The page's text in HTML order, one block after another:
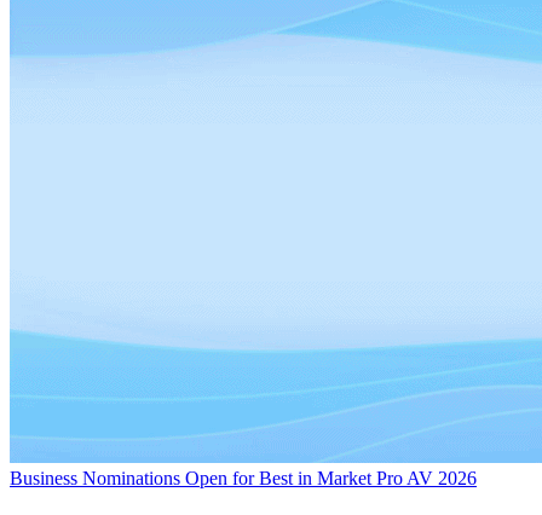
Business Nominations Open for Best in Market Pro AV 2026